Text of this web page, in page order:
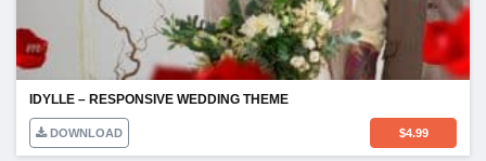
IDYLLE – RESPONSIVE WEDDING THEME
DOWNLOAD $4.99